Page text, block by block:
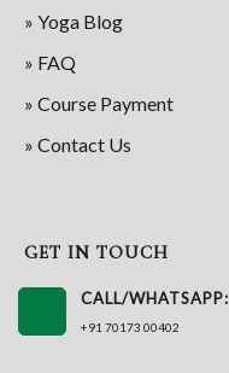
» Yoga Blog
» FAQ
» Course Payment
» Contact Us
GET IN TOUCH
CALL/WHATSAPP:
+91 70173 00402